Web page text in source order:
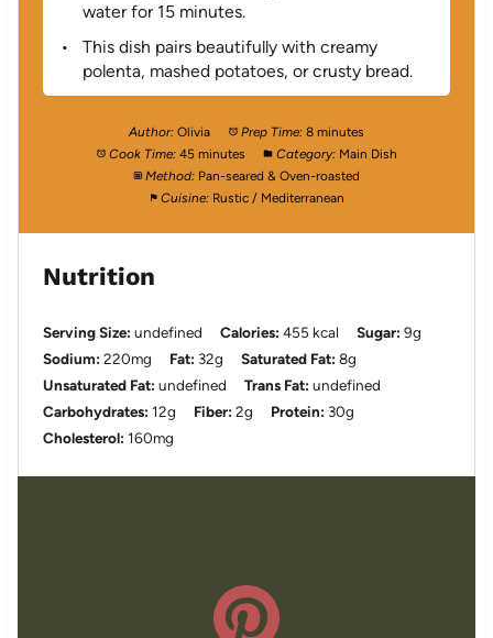
water for 15 minutes.
This dish pairs beautifully with creamy
polenta, mashed potatoes, or crusty bread.
Author: Olivia Prep Time: 8 minutes
Cook Time: 45 minutes Category: Main Dish
Method: Pan-seared & Oven-roasted
Cuisine: Rustic / Mediterranean
Nutrition
Serving Size: undefined Calories: 455 kcal Sugar: 9g
Sodium: 220mg Fat: 32g Saturated Fat: 8g
Unsaturated Fat: undefined Trans Fat: undefined
Carbohydrates: 12g Fiber: 2g Protein: 30g
Cholesterol: 160mg